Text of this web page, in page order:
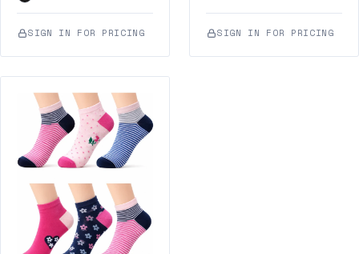
SIGN IN FOR PRICING SIGN IN FOR PRICING